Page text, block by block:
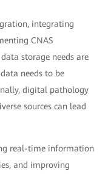
integrating
CNAS
storage needs are
needs to be
digital pathology
sources can lead
real-time information
and improving